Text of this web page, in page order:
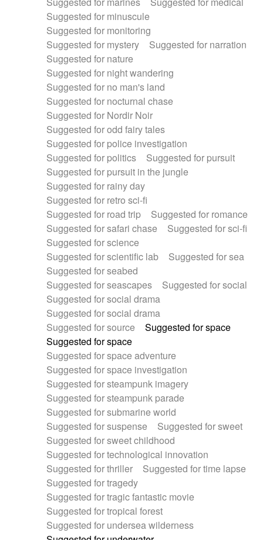
Suggested for minuscule
Suggested for monitoring
Suggested for mystery
Suggested for narration
Suggested for nature
Suggested for night wandering
Suggested for no man's land
Suggested for nocturnal chase
Suggested for Nordir Noir
Suggested for odd fairy tales
Suggested for police investigation
Suggested for politics
Suggested for pursuit
Suggested for pursuit in the jungle
Suggested for rainy day
Suggested for retro sci-fi
Suggested for road trip
Suggested for romance
Suggested for safari chase
Suggested for sci-fi
Suggested for science
Suggested for scientific lab
Suggested for sea
Suggested for seabed
Suggested for seascapes
Suggested for social
Suggested for social drama
Suggested for social drama
Suggested for source
Suggested for space
Suggested for space
Suggested for space adventure
Suggested for space investigation
Suggested for steampunk imagery
Suggested for steampunk parade
Suggested for submarine world
Suggested for suspense
Suggested for sweet
Suggested for sweet childhood
Suggested for technological innovation
Suggested for thriller
Suggested for time lapse
Suggested for tragedy
Suggested for tragic fantastic movie
Suggested for tropical forest
Suggested for undersea wilderness